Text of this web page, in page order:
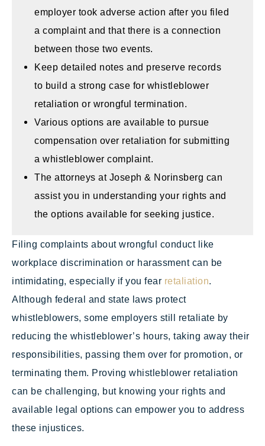
employer took adverse action after you filed
a complaint and that there is a connection
between those two events.
Keep detailed notes and preserve records
to build a strong case for whistleblower
retaliation or wrongful termination.
Various options are available to pursue
compensation over retaliation for submitting
a whistleblower complaint.
The attorneys at Joseph & Norinsberg can
assist you in understanding your rights and
the options available for seeking justice.
Filing complaints about wrongful conduct like
workplace discrimination or harassment can be
intimidating, especially if you fear retaliation.
Although federal and state laws protect
whistleblowers, some employers still retaliate by
reducing the whistleblower’s hours, taking away their
responsibilities, passing them over for promotion, or
terminating them. Proving whistleblower retaliation
can be challenging, but knowing your rights and
available legal options can empower you to address
these injustices.